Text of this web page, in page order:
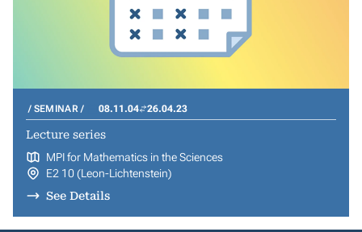
SEMINAR 08.11.04 26.04.23
Lecture series
MPI for Mathematics in the Sciences
E2 10 (Leon-Lichtenstein)
See Details